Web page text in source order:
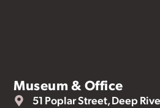
Museum & Office
51 Poplar Street, Deep